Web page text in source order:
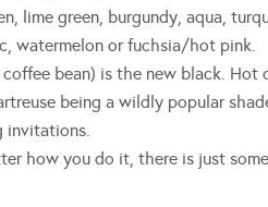
lime green, burgundy, aqua,
watermelon or fuchsia/hot pink.
bean) is the new black. Hot
being a wildly popular
invitations.
how you do it, there is just